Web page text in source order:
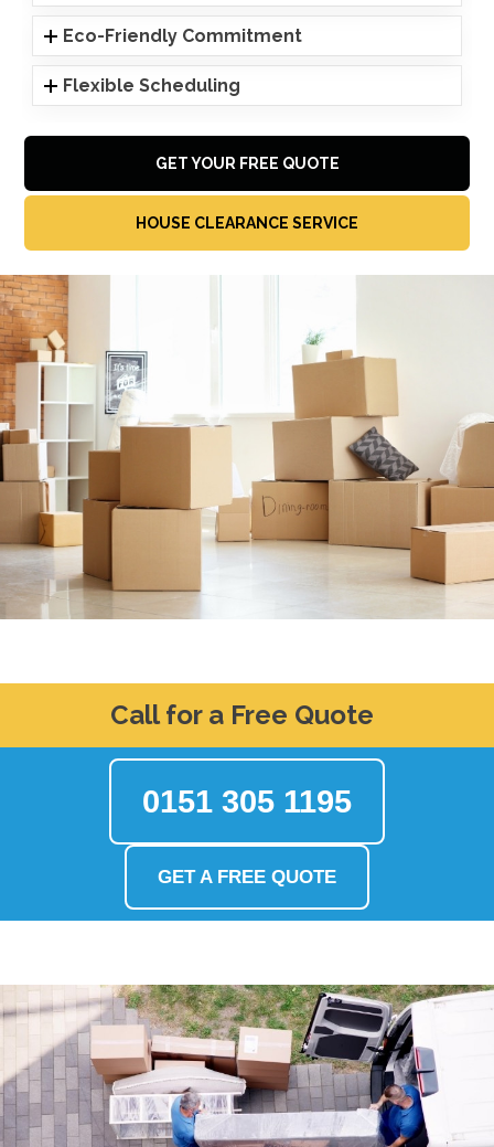
Eco-Friendly Commitment
Flexible Scheduling
GET YOUR FREE QUOTE
HOUSE CLEARANCE SERVICE
Call for a Free Quote
0151 305 1195
GET A FREE QUOTE